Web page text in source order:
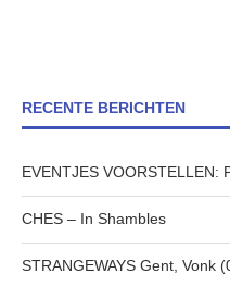
RECENTE BERICHTEN
EVENTJES VOORSTELLEN:
CHES – In Shambles
STRANGEWAYS Gent, Vonk